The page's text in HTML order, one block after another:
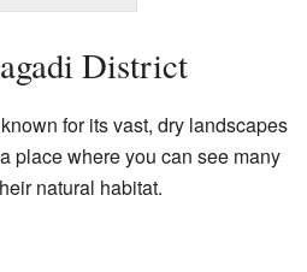
District
for its vast, dry landscapes
place where you can see many
natural habitat.